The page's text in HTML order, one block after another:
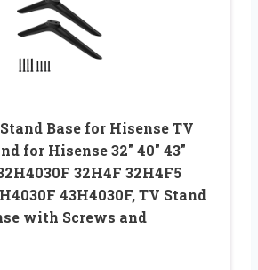
Base for Hisense TV
for Hisense 32″ 40″ 43″
32H4F 32H4F5
43H4030F, TV Stand
with Screws and